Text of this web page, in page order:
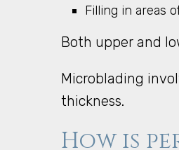
Filling in areas
Both upper and
Microblading
thickness.
How is